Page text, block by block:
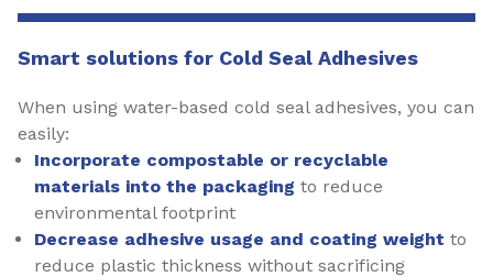
Smart solutions for Cold Seal Adhesives
When using water-based cold seal adhesives, you can
easily:
Incorporate compostable or recyclable
materials into the packaging to reduce
environmental footprint
Decrease adhesive usage and coating weight to
reduce plastic thickness without sacrificing